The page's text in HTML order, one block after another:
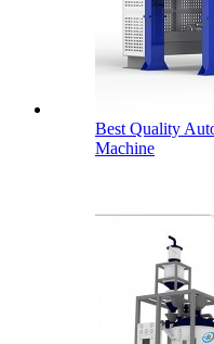
Best Quality
Machine